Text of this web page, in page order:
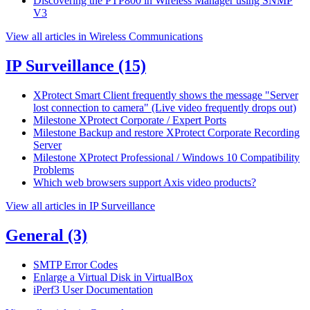
V3
View all articles in Wireless Communications
IP Surveillance (15)
XProtect Smart Client frequently shows the message "Server
lost connection to camera" (Live video frequently drops out)
Milestone XProtect Corporate / Expert Ports
Milestone Backup and restore XProtect Corporate Recording
Server
Milestone XProtect Professional / Windows 10 Compatibility
Problems
Which web browsers support Axis video products?
View all articles in IP Surveillance
General (3)
SMTP Error Codes
Enlarge a Virtual Disk in VirtualBox
iPerf3 User Documentation